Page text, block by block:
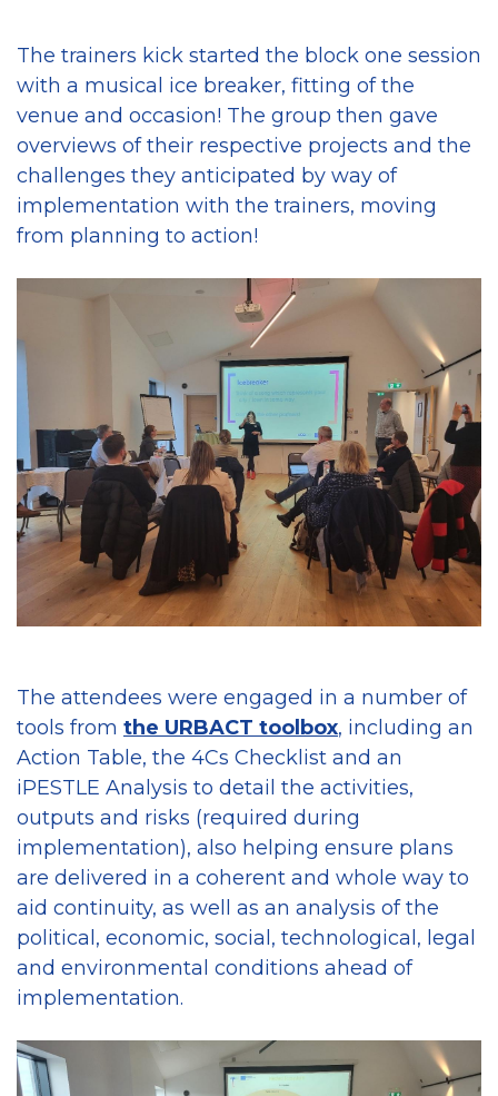
The trainers kick started the block one session
with a musical ice breaker, fitting of the
venue and occasion! The group then gave
overviews of their respective projects and the
challenges they anticipated by way of
implementation with the trainers, moving
from planning to action!
The attendees were engaged in a number of
tools from the URBACT toolbox, including an
Action Table, the 4Cs Checklist and an
iPESTLE Analysis to detail the activities,
outputs and risks (required during
implementation), also helping ensure plans
are delivered in a coherent and whole way to
aid continuity, as well as an analysis of the
political, economic, social, technological, legal
and environmental conditions ahead of
implementation.